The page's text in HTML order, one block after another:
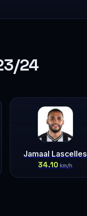
24
Jamaal Lascelles
34.10 km/h